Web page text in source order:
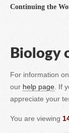
Continuing the
Biology
For information
our help page. If
appreciate your
You are viewing